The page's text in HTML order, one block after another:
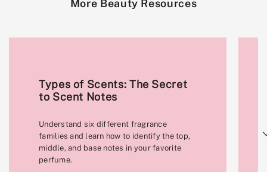
More Beauty Resources
Types of Scents: The Secret
to Scent Notes
Understand six different fragrance
families and learn how to identify the top,
middle, and base notes in your favorite
perfume.